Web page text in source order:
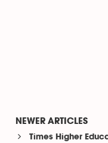
NEWER ARTICLES
Times Higher